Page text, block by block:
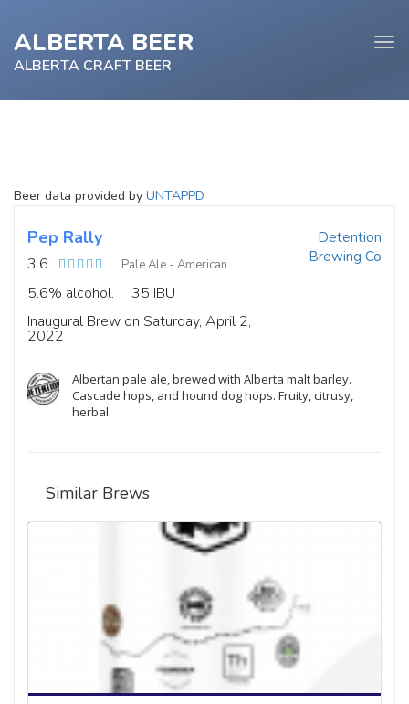
ALBERTA BEER
ALBERTA CRAFT BEER
Beer data provided by UNTAPPD
Pep Rally
3.6 Pale Ale - American
5.6% alcohol.
35 IBU
Inaugural Brew on Saturday, April 2,
2022
Detention
Brewing Co
Albertan pale ale, brewed with Alberta malt barley.
Cascade hops, and hound dog hops. Fruity, citrusy,
herbal
Similar Brews